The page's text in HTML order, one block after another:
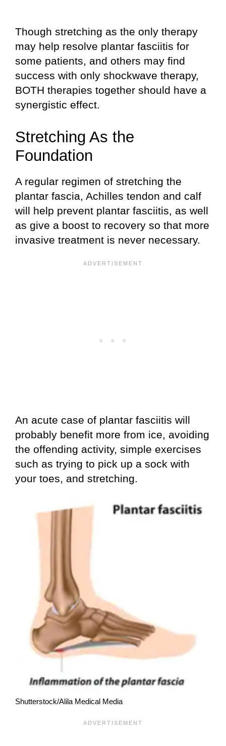
Though stretching as the only therapy
may help resolve plantar fasciitis for
some patients, and others may find
success with only shockwave therapy,
BOTH therapies together should have a
synergistic effect.
Stretching As the
Foundation
A regular regimen of stretching the
plantar fascia, Achilles tendon and calf
will help prevent plantar fasciitis, as well
as give a boost to recovery so that more
invasive treatment is never necessary.
An acute case of plantar fasciitis will
probably benefit more from ice, avoiding
the offending activity, simple exercises
such as trying to pick up a sock with
your toes, and stretching.
Shutterstock/Alila Medical Media